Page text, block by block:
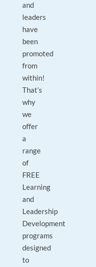
and
leaders
have
been
promoted
from
within!
That’s
why
we
offer
a
range
of
FREE
Learning
and
Leadership
Development
programs
designed
to